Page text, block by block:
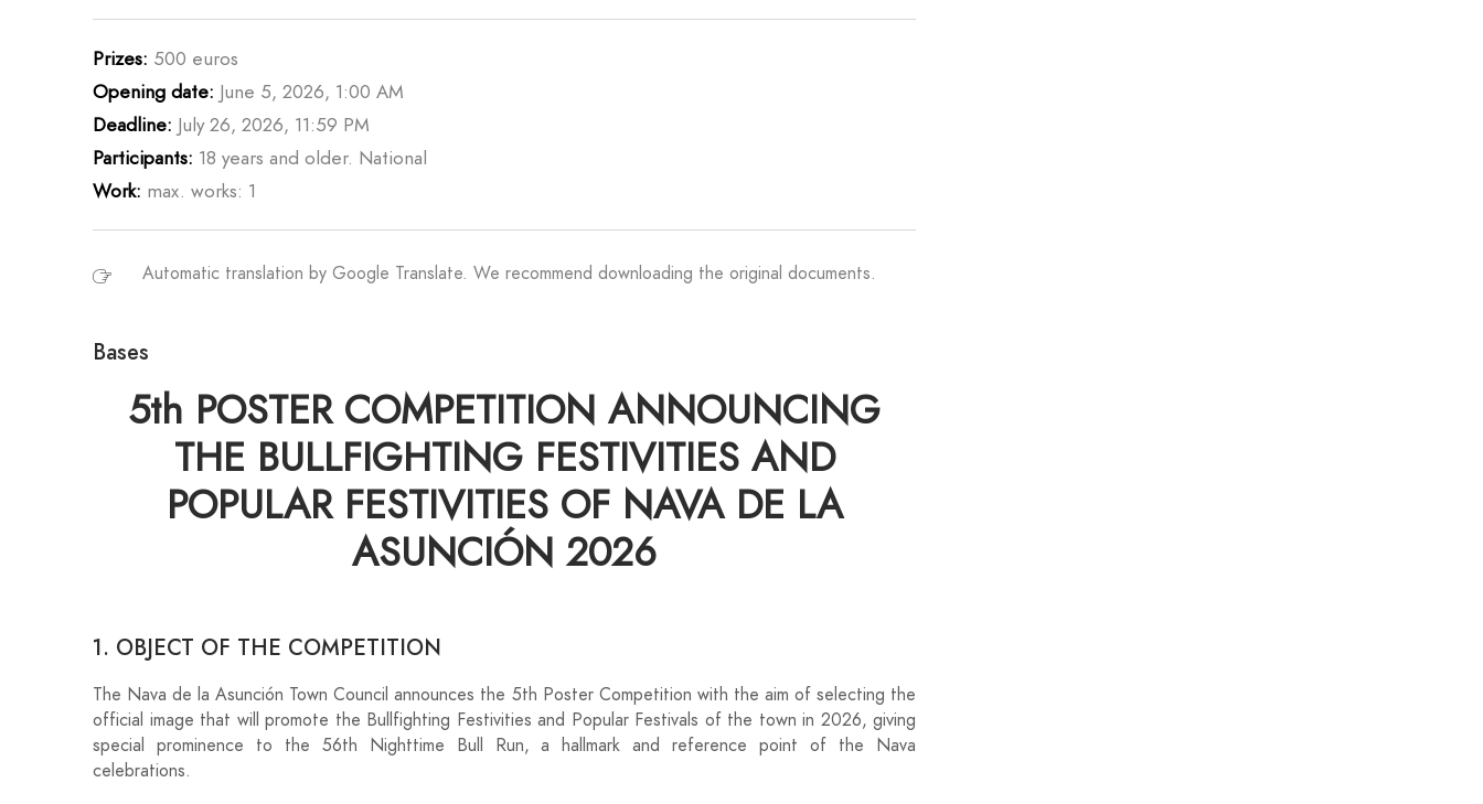
Prizes: 500 euros
Opening date: June 5, 2026, 1:00 AM
Deadline: July 26, 2026, 11:59 PM
Participants: 18 years and older. National
Work: max. works: 1
Automatic translation by Google Translate. We recommend downloading the original documents.
Bases
5th POSTER COMPETITION ANNOUNCING
THE BULLFIGHTING FESTIVITIES AND
POPULAR FESTIVITIES OF NAVA DE LA
ASUNCIÓN 2026
1. OBJECT OF THE COMPETITION
The Nava de la Asunción Town Council announces the 5th Poster Competition with the aim of selecting the
official image that will promote the Bullfighting Festivities and Popular Festivals of the town in 2026, giving
special prominence to the 56th Nighttime Bull Run, a hallmark and reference point of the Nava
celebrations.